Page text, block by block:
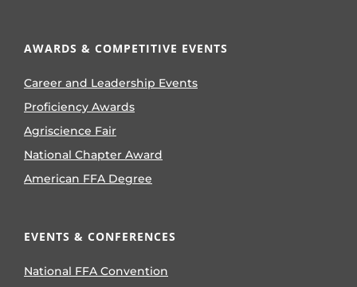
AWARDS & COMPETITIVE EVENTS
Career and Leadership Events
Proficiency Awards
Agriscience Fair
National Chapter Award
American FFA Degree
EVENTS & CONFERENCES
National FFA Convention